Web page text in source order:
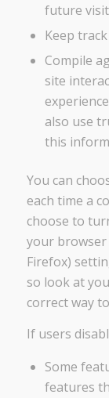
future
Keep
Compile
site
also use
this
You can
each time a
choose to
your browser
Firefox)
so look at
correct way
If users
Some
features